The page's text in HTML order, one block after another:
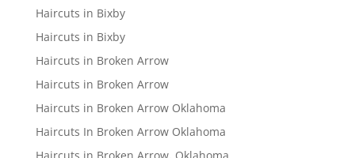
Haircuts in Bixby
Haircuts in Bixby
Haircuts in Broken Arrow
Haircuts in Broken Arrow
Haircuts in Broken Arrow Oklahoma
Haircuts In Broken Arrow Oklahoma